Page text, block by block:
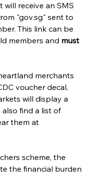
will receive an SMS
"gov.sg" sent to
This link can be
members and must
merchants
voucher decal,
will display a
also find a list of
them at
scheme, the
the financial burden